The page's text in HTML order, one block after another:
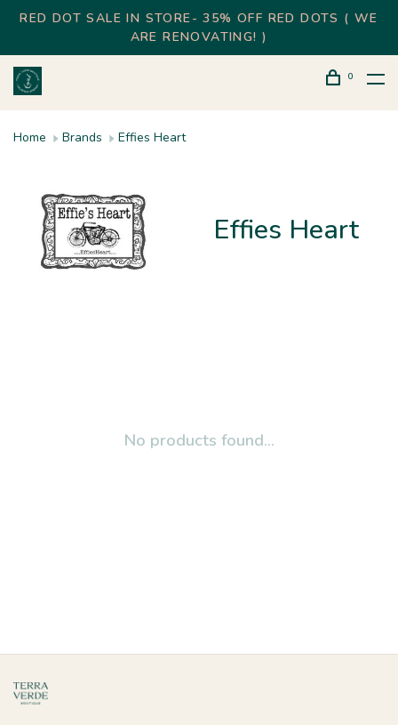
RED DOT SALE IN STORE- 35% OFF RED DOTS ( WE
ARE RENOVATING! )
0
Home Brands Effies Heart
Effies Heart
No products found...